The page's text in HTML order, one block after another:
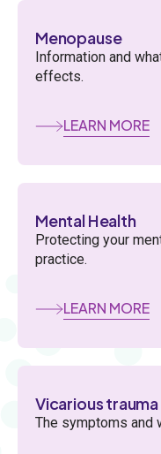
Menopause
Information and
effects.
LEARN MORE
Mental Health
Protecting your
practice.
LEARN MORE
Vicarious trauma
The symptoms and